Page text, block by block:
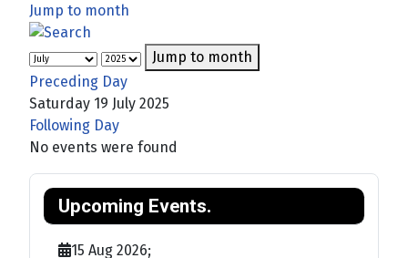
Jump to month
Jump to month
Preceding Day
Saturday 19 July 2025
Following Day
No events were found
Upcoming Events.
15 Aug 2026;